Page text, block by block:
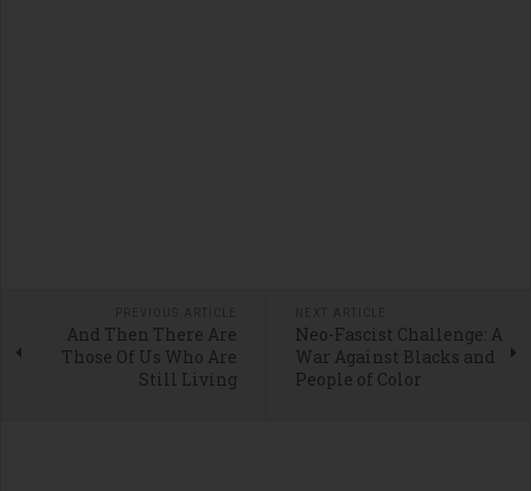
And Then There Are
Those Of Us Who Are
Still Living
Neo-Fascist Challenge: A
War Against Blacks and
People of Color